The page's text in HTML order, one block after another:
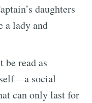
daughters
a lady and
be read as
social
can only last for